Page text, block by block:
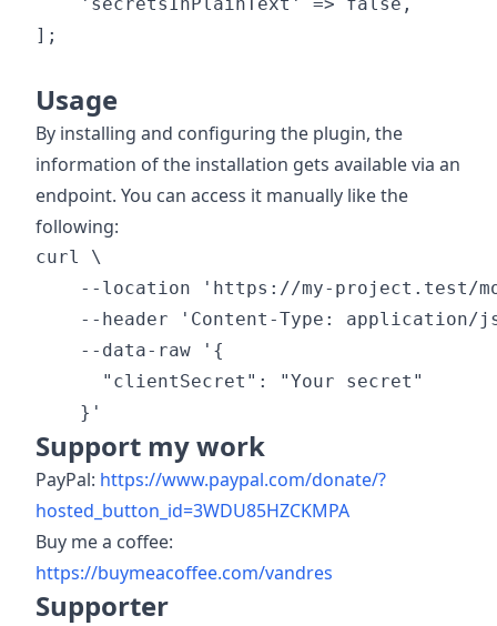
];
Usage
By installing and configuring the plugin, the
information of the installation gets available via an
endpoint. You can access it manually like the
following:
curl \
--location 'https://my-project.test/
--header 'Content-Type: application/
    --data-raw '{
      "clientSecret": "Your secret"
Support my work
PayPal: https://www.paypal.com/donate/?
hosted_button_id=3WDU85HZCKMPA
Buy me a coffee:
https://buymeacoffee.com/vandres
Supporter